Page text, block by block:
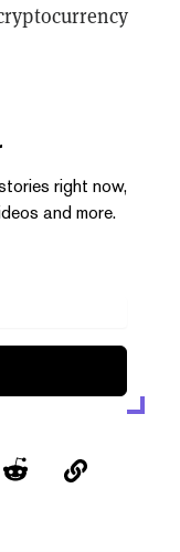
right now,
and more.